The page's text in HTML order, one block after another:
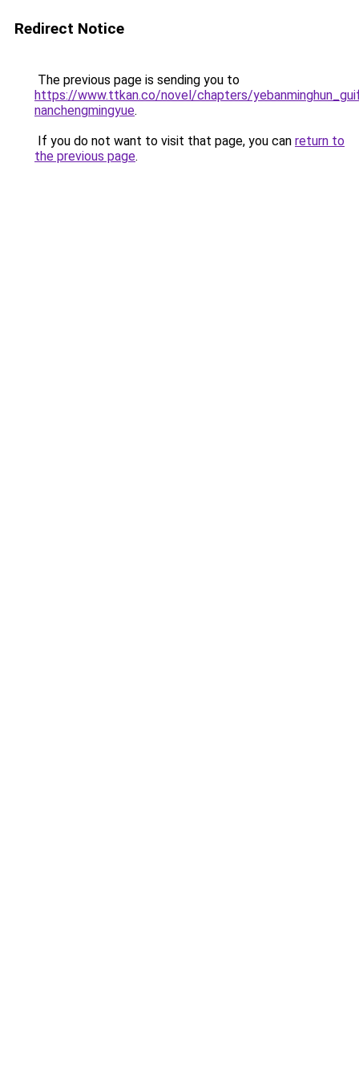
Redirect Notice
The previous page is sending you to
https://www.ttkan.co/novel/chapters/
nanchengmingyue.
If you do not want to visit that page, you can return to
the previous page.